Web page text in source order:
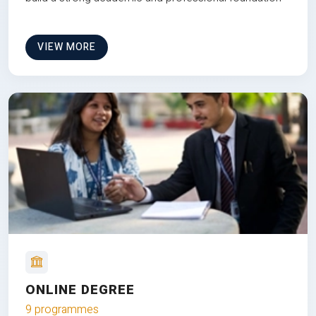
VIEW MORE
ONLINE DEGREE
9 programmes